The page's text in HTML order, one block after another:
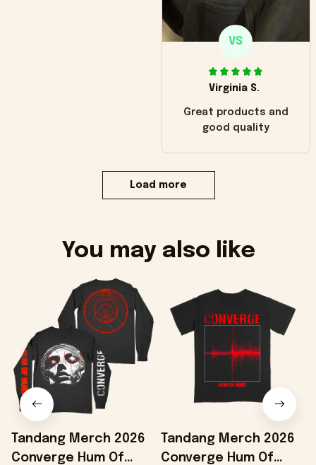
VS
Virginia S.
Great products and
good quality
Load more
You may also like
Tandang Merch 2026
Converge Hum Of
Tandang Merch 2026
Converge Hum Of